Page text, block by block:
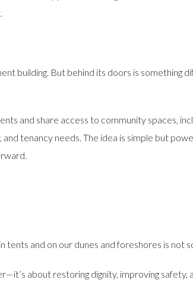
building. But behind its doors is something
and share access to community spaces,
tenancy needs. The idea is simple but
tents and on our dunes and foreshores is not
about restoring dignity, improving